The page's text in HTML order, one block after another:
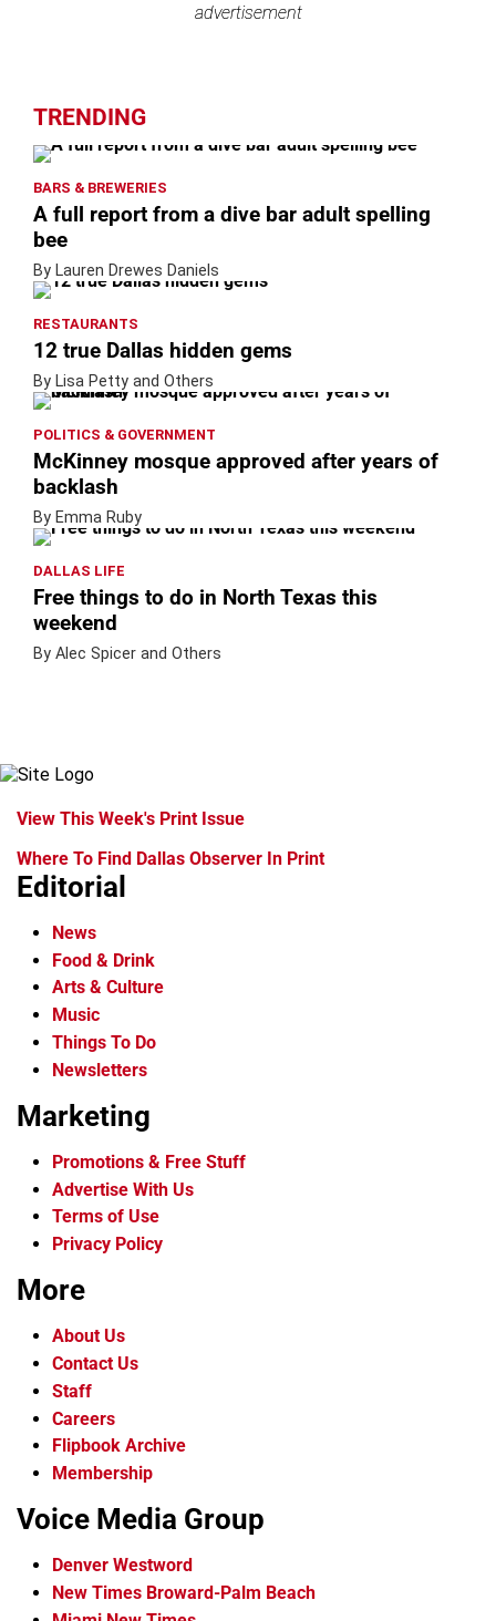
advertisement
advertisement
TRENDING
BARS & BREWERIES
A full report from a dive bar adult spelling
bee
By Lauren Drewes Daniels
RESTAURANTS
12 true Dallas hidden gems
By Lisa Petty and Others
POLITICS & GOVERNMENT
McKinney mosque approved after years of
backlash
By Emma Ruby
DALLAS LIFE
Free things to do in North Texas this
weekend
By Alec Spicer and Others
View This Week's Print Issue
Where To Find Dallas Observer In Print
Editorial
News
Food & Drink
Arts & Culture
Music
Things To Do
Newsletters
Marketing
Promotions & Free Stuff
Advertise With Us
Terms of Use
Privacy Policy
More
About Us
Contact Us
Staff
Careers
Flipbook Archive
Membership
Voice Media Group
Denver Westword
New Times Broward-Palm Beach